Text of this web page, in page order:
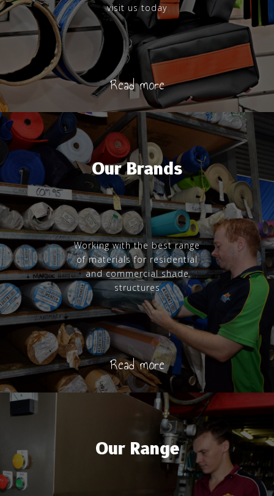
visit us today
Read more
Our Brands
Working with the best range
of materials for residential
and commercial shade
structures
Read more
Our Range